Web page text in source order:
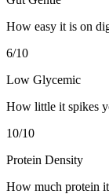
How easy it is on
6/10
Low Glycemic
How little it spikes
10/10
Protein Density
How much protein